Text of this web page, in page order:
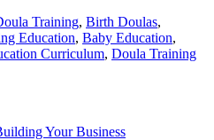
Training, Birth Doulas,
Education, Baby Education,
Curriculum, Doula Training
Your Business